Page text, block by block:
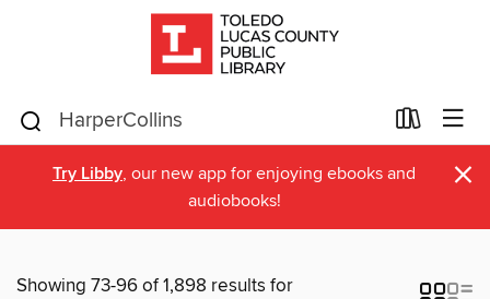
Try Libby, our new app for enjoying ebooks and
audiobooks!
×
Showing 73-96 of 1,898 results for